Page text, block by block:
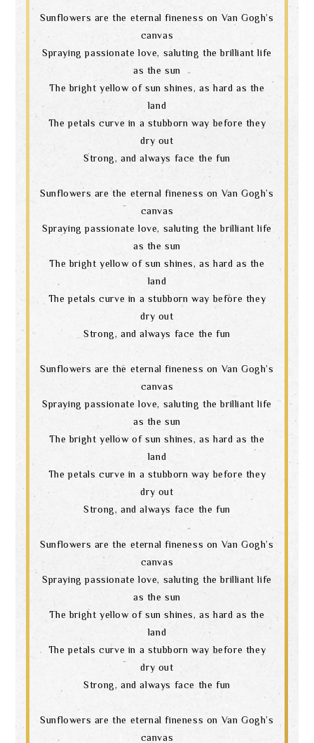
Sunflowers are the eternal fineness on Van Gogh’s
canvas
Spraying passionate love, saluting the brilliant life
as the sun
The bright yellow of sun shines, as hard as the
land
The petals curve in a stubborn way before they
dry out
Strong, and always face the fun
Sunflowers are the eternal fineness on Van Gogh’s
canvas
Spraying passionate love, saluting the brilliant life
as the sun
The bright yellow of sun shines, as hard as the
land
The petals curve in a stubborn way before they
dry out
Strong, and always face the fun
Sunflowers are the eternal fineness on Van Gogh’s
canvas
Spraying passionate love, saluting the brilliant life
as the sun
The bright yellow of sun shines, as hard as the
land
The petals curve in a stubborn way before they
dry out
Strong, and always face the fun
Sunflowers are the eternal fineness on Van Gogh’s
canvas
Spraying passionate love, saluting the brilliant life
as the sun
The bright yellow of sun shines, as hard as the
land
The petals curve in a stubborn way before they
dry out
Strong, and always face the fun
Sunflowers are the eternal fineness on Van Gogh’s
canvas